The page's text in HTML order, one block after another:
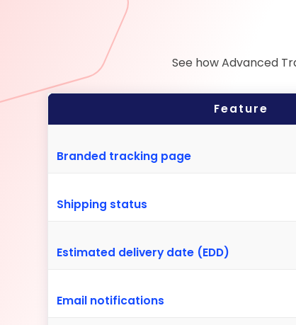
See how Advanced
Feature
Branded tracking page
Shipping status
Estimated delivery date (EDD)
Email notifications